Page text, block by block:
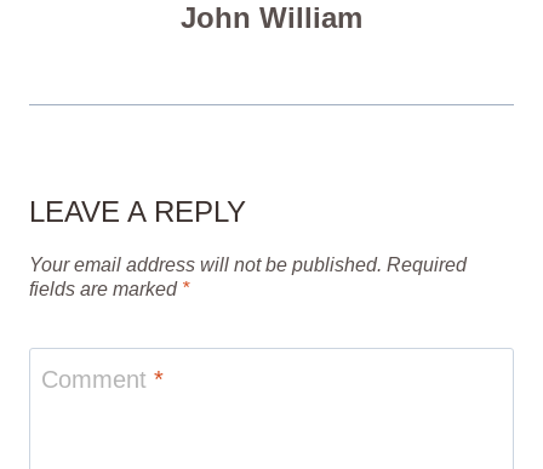
John William
LEAVE A REPLY
Your email address will not be published. Required
fields are marked *
Comment *